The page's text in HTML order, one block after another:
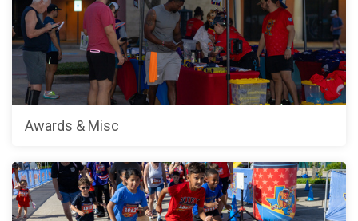
Awards & Misc